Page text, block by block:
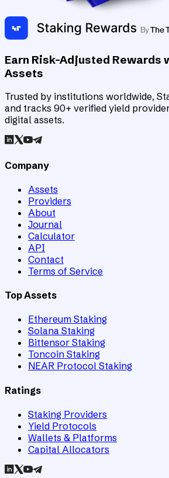
Earn Risk-Adjusted Rewards
Assets
Trusted by institutions worldwide,
and tracks 90+ verified yield
digital assets.
Company
Assets
Providers
About
Journal
Calculator
API
Contact
Terms of Service
Top Assets
Ethereum Staking
Solana Staking
Bittensor Staking
Toncoin Staking
NEAR Protocol Staking
Ratings
Staking Providers
Yield Protocols
Wallets & Platforms
Capital Allocators